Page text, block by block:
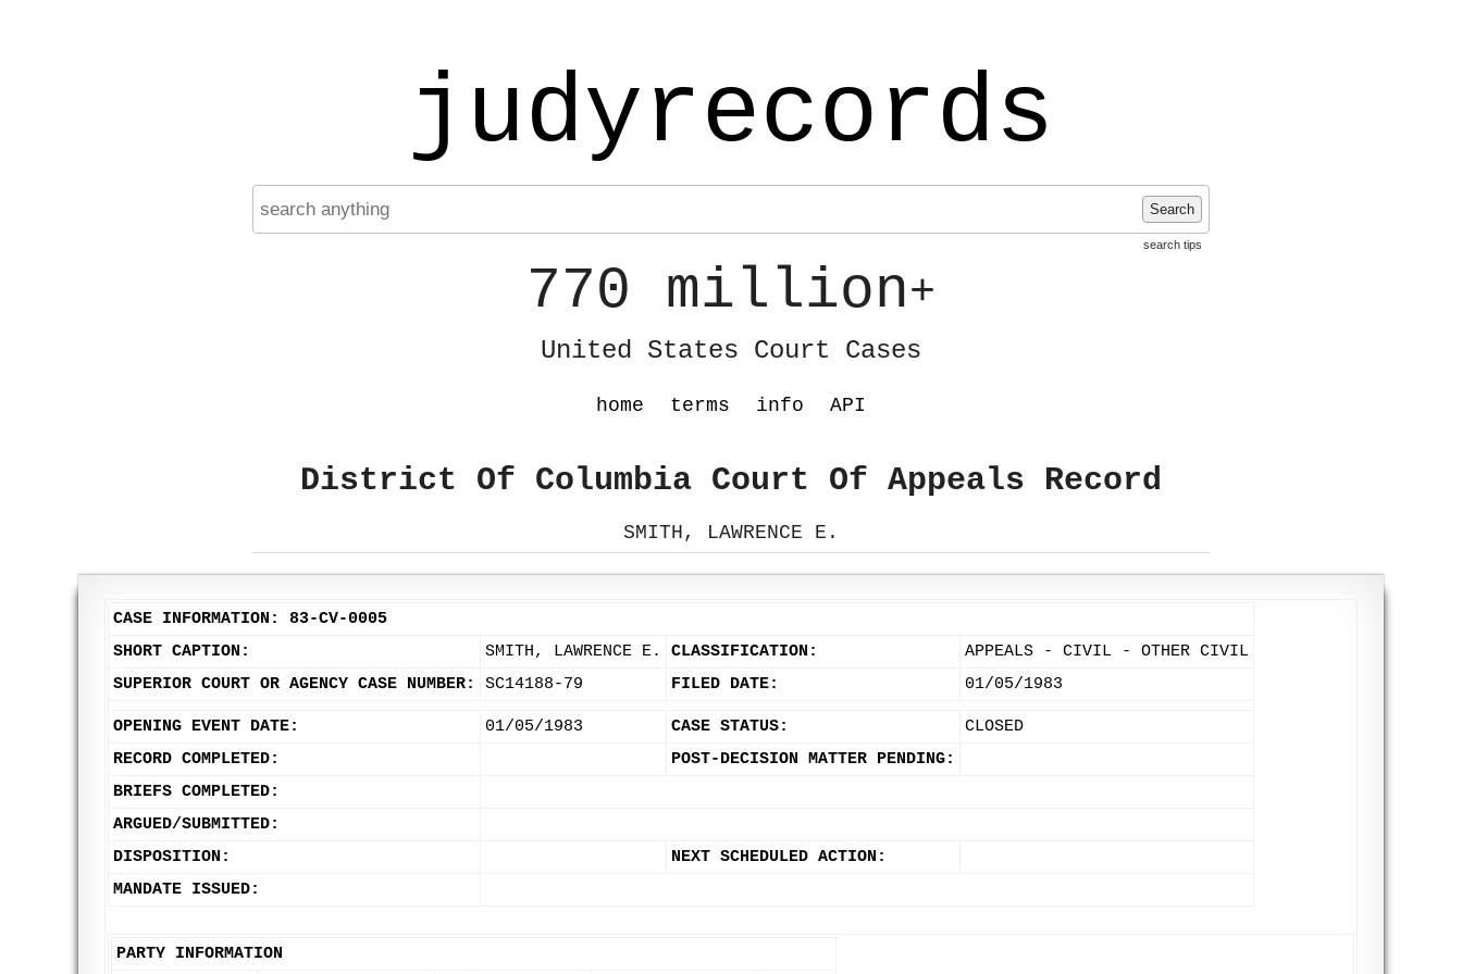
judyrecords
Search
search tips
770 million+
United States Court Cases
home terms info API
District Of Columbia Court Of Appeals Record
SMITH, LAWRENCE E.
CASE INFORMATION: 83-CV-0005
SHORT CAPTION:
SMITH, LAWRENCE E. CLASSIFICATION:
APPEALS - CIVIL - OTHER CIVIL
SUPERIOR COURT OR AGENCY CASE NUMBER:
SC14188-79 FILED DATE: 01/05/1983
OPENING EVENT DATE: 01/05/1983 CASE STATUS:
CLOSED
RECORD COMPLETED:
POST-DECISION MATTER PENDING:
BRIEFS COMPLETED:
ARGUED/SUBMITTED:
DISPOSITION:
NEXT SCHEDULED ACTION:
MANDATE ISSUED:
PARTY INFORMATION